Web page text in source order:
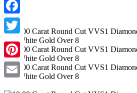
Facebook
Twitter
Pinterest
8